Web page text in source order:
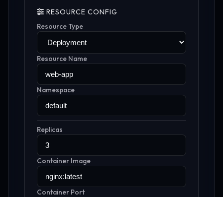
RESOURCE CONFIG
Resource Type
Resource Name
Namespace
Replicas
Container Image
Container Port